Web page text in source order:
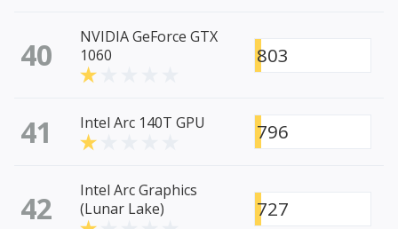
40
NVIDIA GeForce GTX
1060
803
41 Intel Arc 140T GPU 796
42
Intel Arc Graphics
(Lunar Lake)
727